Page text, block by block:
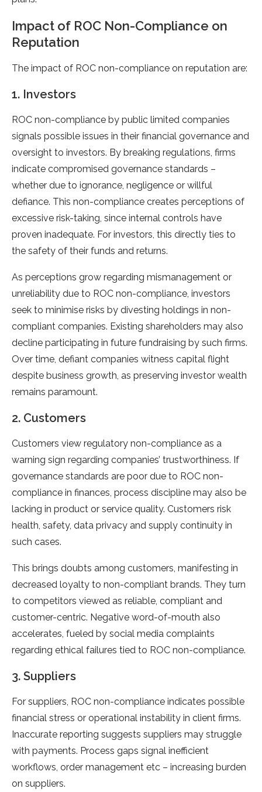
Impact of ROC Non-Compliance on
Reputation
The impact of ROC non-compliance on reputation are:
1. Investors
ROC non-compliance by public limited companies
signals possible issues in their financial governance and
oversight to investors. By breaking regulations, firms
indicate compromised governance standards –
whether due to ignorance, negligence or willful
defiance. This non-compliance creates perceptions of
excessive risk-taking, since internal controls have
proven inadequate. For investors, this directly ties to
the safety of their funds and returns.
As perceptions grow regarding mismanagement or
unreliability due to ROC non-compliance, investors
seek to minimise risks by divesting holdings in non-
compliant companies. Existing shareholders may also
decline participating in future fundraising by such firms.
Over time, defiant companies witness capital flight
despite business growth, as preserving investor wealth
remains paramount.
2. Customers
Customers view regulatory non-compliance as a
warning sign regarding companies’ trustworthiness. If
governance standards are poor due to ROC non-
compliance in finances, process discipline may also be
lacking in product or service quality. Customers risk
health, safety, data privacy and supply continuity in
such cases.
This brings doubts among customers, manifesting in
decreased loyalty to non-compliant brands. They turn
to competitors viewed as reliable, compliant and
customer-centric. Negative word-of-mouth also
accelerates, fueled by social media complaints
regarding ethical failures tied to ROC non-compliance.
3. Suppliers
For suppliers, ROC non-compliance indicates possible
financial stress or operational instability in client firms.
Inaccurate reporting suggests suppliers may struggle
with payments. Process gaps signal inefficient
workflows, order management etc – increasing burden
on suppliers.